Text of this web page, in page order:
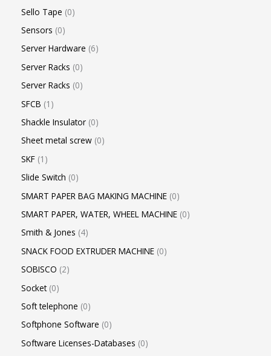
Sello Tape 0
Sensors 0
Server Hardware 6
Server Racks 0
Server Racks 0
SFCB 1
Shackle Insulator 0
Sheet metal screw 0
SKF 1
Slide Switch 0
SMART PAPER BAG MAKING MACHINE 0
SMART PAPER, WATER, WHEEL MACHINE 0
Smith & Jones 4
SNACK FOOD EXTRUDER MACHINE 0
SOBISCO 2
Socket 0
Soft telephone 0
Softphone Software 0
Software Licenses-Databases 0